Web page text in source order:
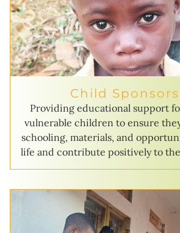
Child
Providing educational support
vulnerable children to ensure
schooling, materials, and
life and contribute positively to